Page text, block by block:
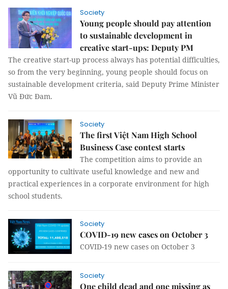
Society
Young people should pay attention
to sustainable development in
creative start-ups: Deputy PM
The creative start-up process always has potential difficulties,
so from the very beginning, young people should focus on
sustainable development criteria, said Deputy Prime Minister
Vũ Đức Đam.
Society
The first Việt Nam High School
Business Case contest starts
The competition aims to provide an
opportunity to cultivate useful knowledge and new and
practical experiences in a corporate environment for high
school students.
Society
COVID-19 new cases on October 3
COVID-19 new cases on October 3
Society
One child dead and one missing as